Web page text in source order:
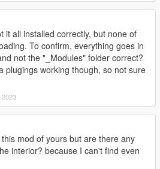
it all installed correctly, but none of
To confirm, everything goes in
not the "_Modules" folder correct?
plugings working though, so not sure
2023
mod of yours but are there any
interior? because I can't find even